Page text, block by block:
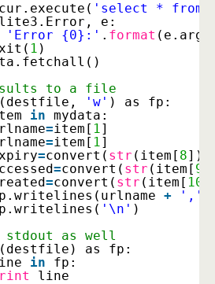
cur.execute( 'select * from
e:
'Error {0}:' . format
1 )
to a file
(destfile, 'w' ) as fp:
in mydata:
=item[ 1]
=item[ 1]
=convert( str (item[ 8]))
=convert( str (item[ 9
=convert( str (item[ 10
+ ','
'\n' )
stdout as well
(destfile) as fp:
in
fp:
line